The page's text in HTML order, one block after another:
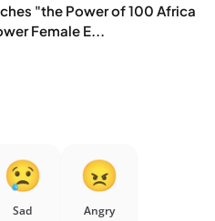
"the Power of 100 Africa
Female E...
Sad Angry